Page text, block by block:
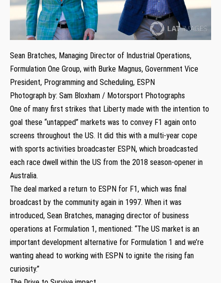
Sean Bratches, Managing Director of Industrial Operations,
Formulation One Group, with Burke Magnus, Government Vice
President, Programming and Scheduling, ESPN
Photograph by: Sam Bloxham / Motorsport Photographs
One of many first strikes that Liberty made with the intention to
goal these “untapped” markets was to convey F1 again onto
screens throughout the US. It did this with a multi-year cope
with sports activities broadcaster ESPN, which broadcasted
each race dwell within the US from the 2018 season-opener in
Australia.
The deal marked a return to ESPN for F1, which was final
broadcast by the community again in 1997. When it was
introduced, Sean Bratches, managing director of business
operations at Formulation 1, mentioned: “The US market is an
important development alternative for Formulation 1 and we’re
wanting ahead to working with ESPN to ignite the rising fan
curiosity.”